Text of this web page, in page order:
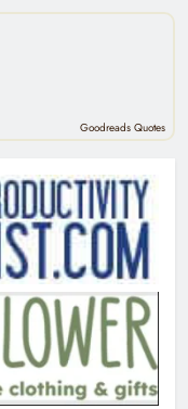
Goodreads Quotes